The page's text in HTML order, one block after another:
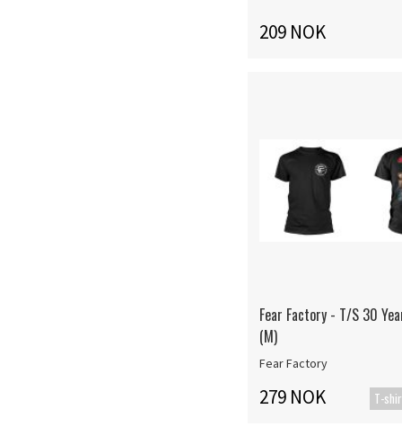
209 NOK
Fear Factory - T/S 30
(M)
Fear Factory
279 NOK T-